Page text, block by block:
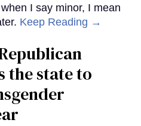
I say minor, I mean
Keep Reading →
the state to